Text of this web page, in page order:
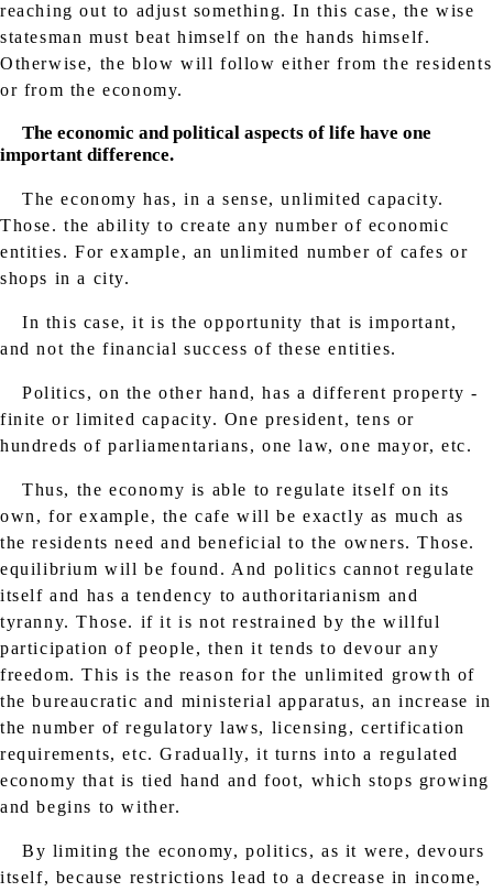
reaching out to adjust something. In this case, the wise
statesman must beat himself on the hands himself.
Otherwise, the blow will follow either from the residents
or from the economy.
The economic and political aspects of life have one
important difference.
The economy has, in a sense, unlimited capacity.
Those. the ability to create any number of economic
entities. For example, an unlimited number of cafes or
shops in a city.
In this case, it is the opportunity that is important,
and not the financial success of these entities.
Politics, on the other hand, has a different property -
finite or limited capacity. One president, tens or
hundreds of parliamentarians, one law, one mayor, etc.
Thus, the economy is able to regulate itself on its
own, for example, the cafe will be exactly as much as
the residents need and beneficial to the owners. Those.
equilibrium will be found. And politics cannot regulate
itself and has a tendency to authoritarianism and
tyranny. Those. if it is not restrained by the willful
participation of people, then it tends to devour any
freedom. This is the reason for the unlimited growth of
the bureaucratic and ministerial apparatus, an increase in
the number of regulatory laws, licensing, certification
requirements, etc. Gradually, it turns into a regulated
economy that is tied hand and foot, which stops growing
and begins to wither.
By limiting the economy, politics, as it were, devours
itself, because restrictions lead to a decrease in income,